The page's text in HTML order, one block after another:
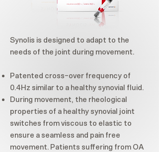
Synolis is designed to adapt to the
needs of the joint during movement.
Patented cross-over frequency of
0.4Hz similar to a healthy synovial fluid.
During movement, the rheological
properties of a healthy synovial joint
switches from viscous to elastic to
ensure a seamless and pain free
movement. Patients suffering from OA